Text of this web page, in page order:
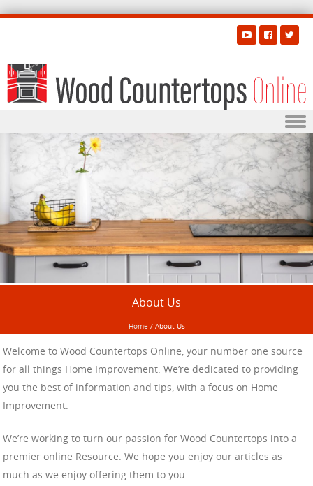
Skip to content
About Us
Home /About Us
Welcome to Wood Countertops Online, your number one source
for all things Home Improvement. We’re dedicated to providing
you the best of information and tips, with a focus on Home
Improvement.
We’re working to turn our passion for Wood Countertops into a
premier online Resource. We hope you enjoy our articles as
much as we enjoy offering them to you.